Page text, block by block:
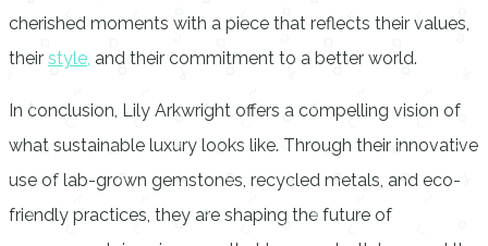
cherished moments with a piece that reflects their values,
their style, and their commitment to a better world.
In conclusion, Lily Arkwright offers a compelling vision of
what sustainable luxury looks like. Through their innovative
use of lab-grown gemstones, recycled metals, and eco-
friendly practices, they are shaping the future of